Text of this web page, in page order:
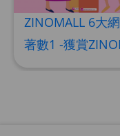
ZINOMALL 6大